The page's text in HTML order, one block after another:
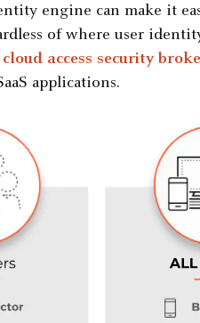
engine can make it
of where user
access security
applications.